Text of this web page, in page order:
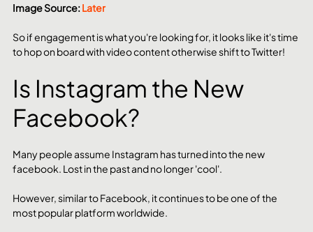
Image Source: Later
So if engagement is what you're looking for, it looks like it's time
to hop on board with video content otherwise shift to Twitter!
Is Instagram the New
Facebook?
Many people assume Instagram has turned into the new
facebook. Lost in the past and no longer 'cool'.
However, similar to Facebook, it continues to be one of the
most popular platform worldwide.